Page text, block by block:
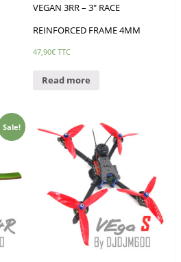
VEGAN 3RR – 3″ RACE
REINFORCED FRAME 4MM
47,90€ TTC
Read more
Sale!